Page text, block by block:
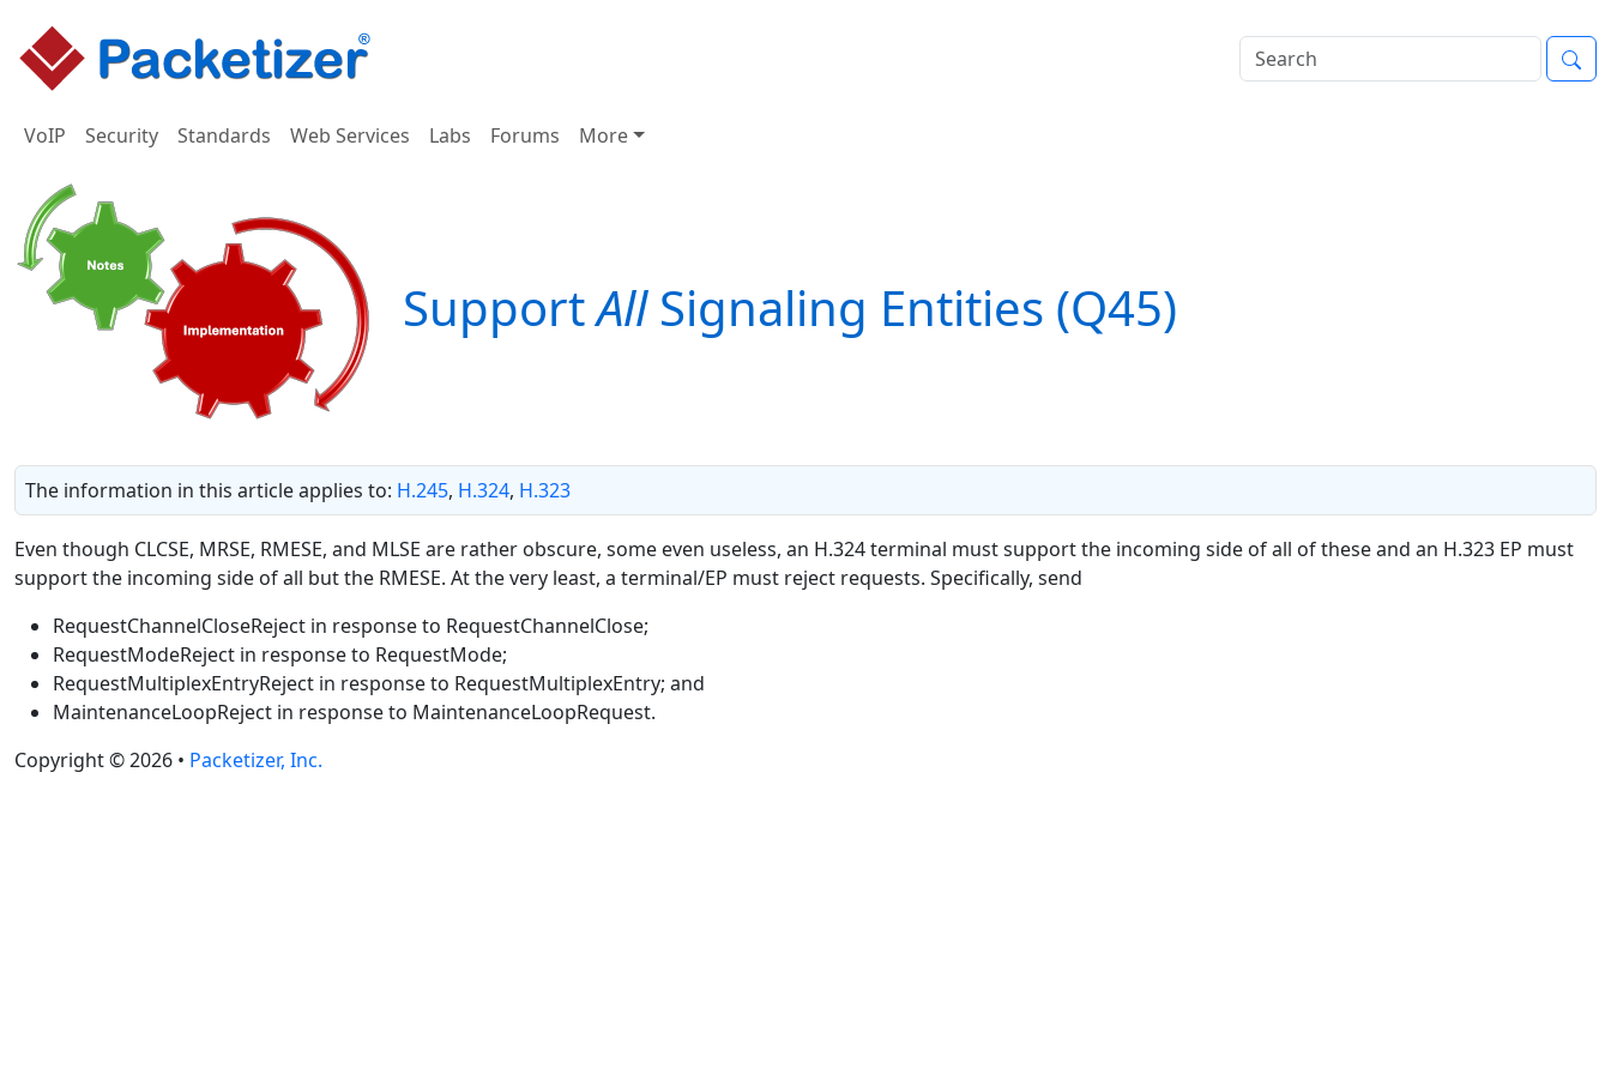
VoIP Security Standards Web Services Labs Forums More
SupportAllSignaling Entities (Q45)
The information in this article applies to: H.245, H.324, H.323
Even though CLCSE, MRSE, RMESE, and MLSE are rather obscure, some even useless, an H.324 terminal must support the incoming side of all of these and an H.323 EP must
support the incoming side of all but the RMESE. At the very least, a terminal/EP must reject requests. Specifically, send
RequestChannelCloseReject in response to RequestChannelClose;
RequestModeReject in response to RequestMode;
RequestMultiplexEntryReject in response to RequestMultiplexEntry; and
MaintenanceLoopReject in response to MaintenanceLoopRequest.
Copyright © 2026 • Packetizer, Inc.